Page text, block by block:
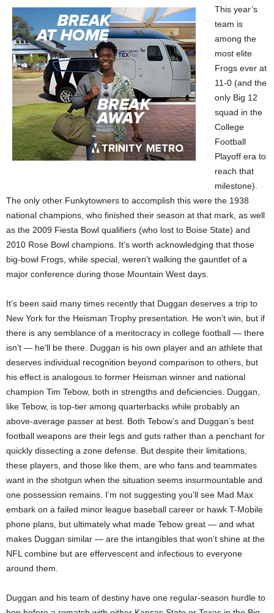
This year’s
team is
among the
most elite
Frogs ever at
11-0 (and the
only Big 12
squad in the
College
Football
Playoff era to
reach that
milestone).
The only other Funkytowners to accomplish this were the 1938
national champions, who finished their season at that mark, as well
as the 2009 Fiesta Bowl qualifiers (who lost to Boise State) and
2010 Rose Bowl champions. It’s worth acknowledging that those
big-bowl Frogs, while special, weren’t walking the gauntlet of a
major conference during those Mountain West days.
It’s been said many times recently that Duggan deserves a trip to
New York for the Heisman Trophy presentation. He won’t win, but if
there is any semblance of a meritocracy in college football — there
isn’t — he’ll be there. Duggan is his own player and an athlete that
deserves individual recognition beyond comparison to others, but
his effect is analogous to former Heisman winner and national
champion Tim Tebow, both in strengths and deficiencies. Duggan,
like Tebow, is top-tier among quarterbacks while probably an
above-average passer at best. Both Tebow’s and Duggan’s best
football weapons are their legs and guts rather than a penchant for
quickly dissecting a zone defense. But despite their limitations,
these players, and those like them, are who fans and teammates
want in the shotgun when the situation seems insurmountable and
one possession remains. I’m not suggesting you’ll see Mad Max
embark on a failed minor league baseball career or hawk T-Mobile
phone plans, but ultimately what made Tebow great — and what
makes Duggan similar — are the intangibles that won’t shine at the
NFL combine but are effervescent and infectious to everyone
around them.
Duggan and his team of destiny have one regular-season hurdle to